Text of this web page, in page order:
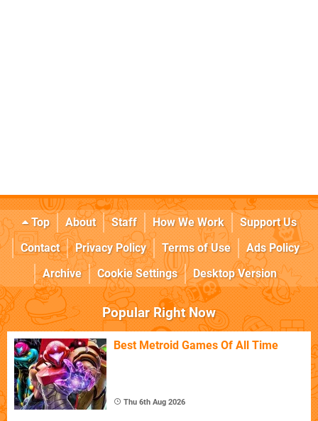
Top About Staff How We Work
Support Us
Contact
Privacy Policy Terms of Use
Ads Policy
Archive
Cookie Settings Desktop Version
Popular Right Now
Best Metroid Games Of All Time
Thu 6th Aug 2026